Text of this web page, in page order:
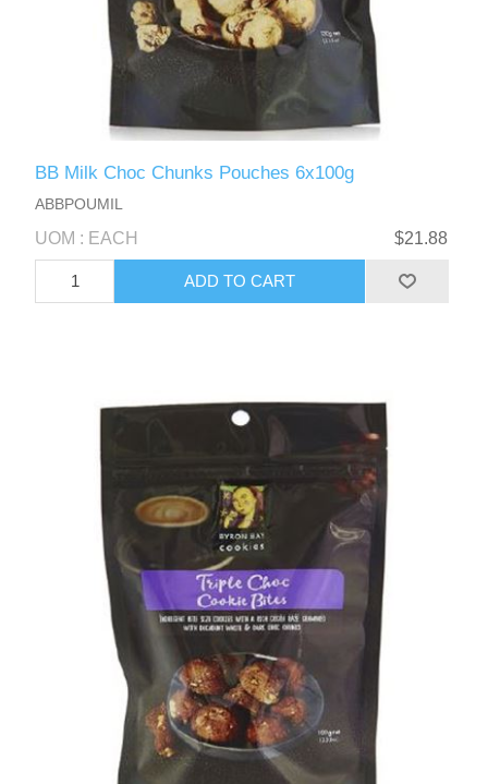
BB Milk Choc Chunks Pouches 6x100g
ABBPOUMIL
UOM : EACH $21.88